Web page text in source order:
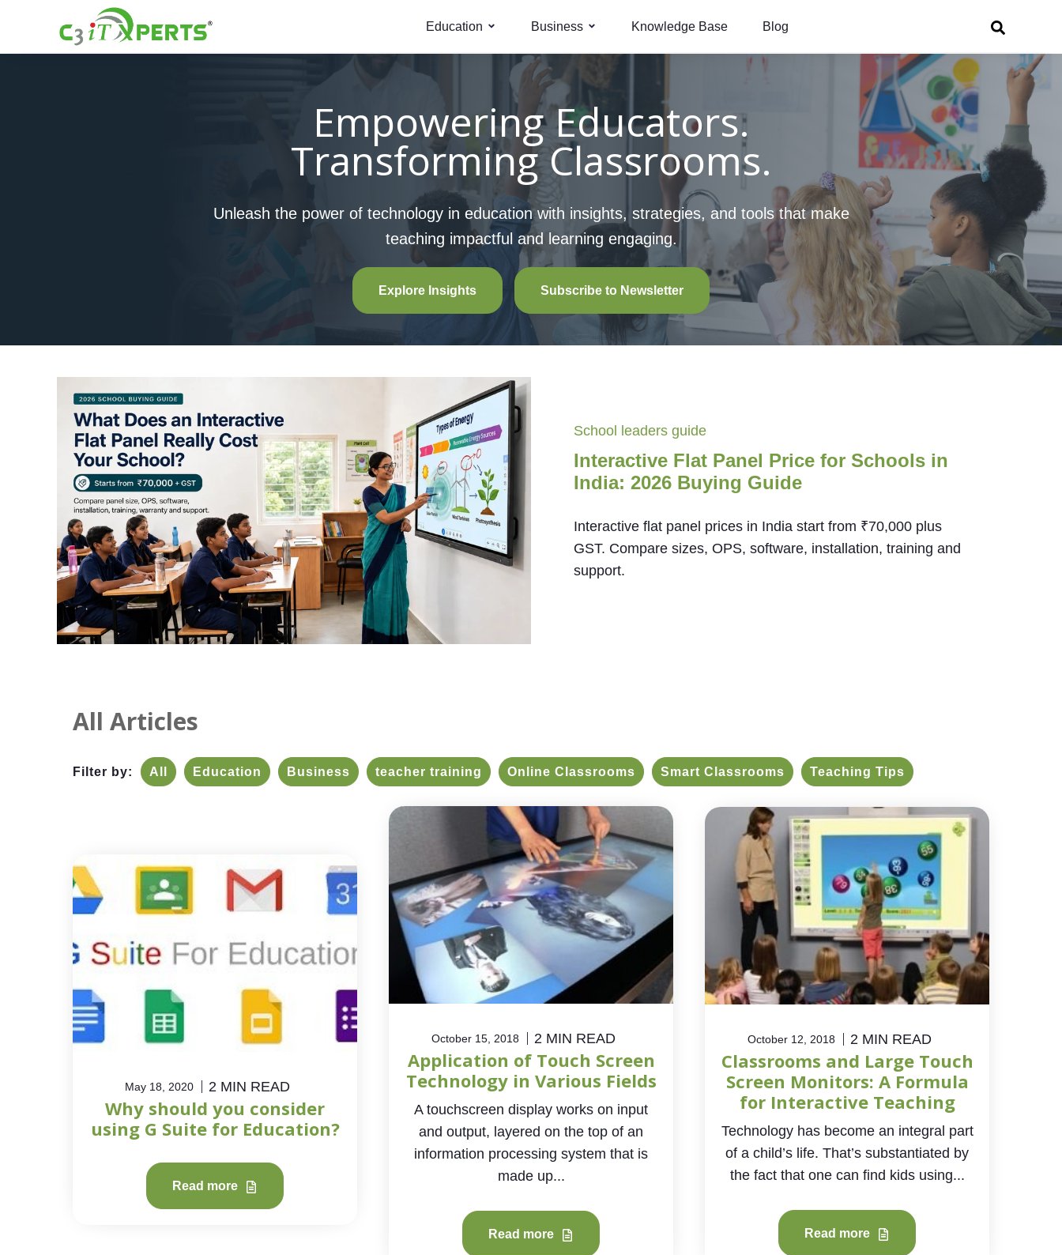
Education Business Knowledge Base Blog
Empowering Educators.
Transforming Classrooms.
Unleash the power of technology in education with insights, strategies, and tools that make
teaching impactful and learning engaging.
Explore Insights Subscribe to Newsletter
School leaders guide
Interactive Flat Panel Price for Schools in
India: 2026 Buying Guide
Interactive flat panel prices in India start from ₹70,000 plus
GST. Compare sizes, OPS, software, installation, training and
support.
All Articles
Filter by: All Education Business teacher training Online Classrooms Smart Classrooms Teaching Tips
May 18, 2020 2 MIN READ
Why should you consider
using G Suite for Education?
Read more
October 15, 2018 2 MIN READ
Application of Touch Screen
Technology in Various Fields
A touchscreen display works on input
and output, layered on the top of an
information processing system that is
made up...
Read more
October 12, 2018 2 MIN READ
Classrooms and Large Touch
Screen Monitors: A Formula
for Interactive Teaching
Technology has become an integral part
of a child’s life. That’s substantiated by
the fact that one can find kids using...
Read more